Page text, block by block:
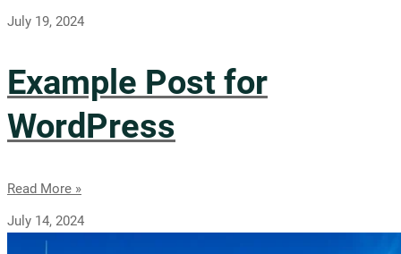
July 19, 2024
Example Post for
WordPress
Read More »
July 14, 2024